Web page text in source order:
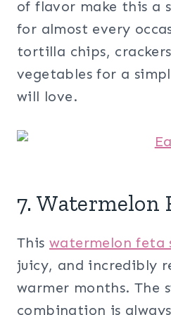
of flavor make this a
for almost every
tortilla chips,
vegetables for a
will love.
7. Watermelon
This watermelon feta
juicy, and incredibly
warmer months. The
combination is